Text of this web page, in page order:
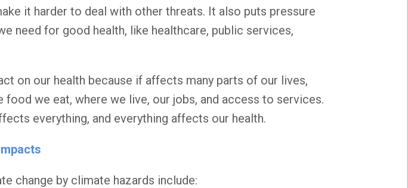
it harder to deal with other threats. It also puts pressure
need for good health, like healthcare, public services,
on our health because if affects many parts of our lives,
food we eat, where we live, our jobs, and access to services.
everything, and everything affects our health.
change by climate hazards include: